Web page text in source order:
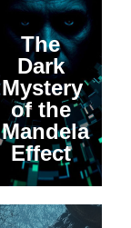
The
Dark
Mystery
of the
Mandela
Effect